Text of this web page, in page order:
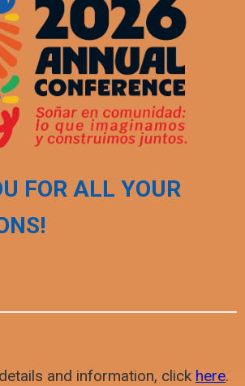
FOR ALL YOUR
and information, click here.